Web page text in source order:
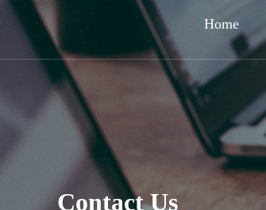
Home
Contact Us